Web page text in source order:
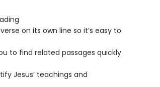
on its own line so it’s easy to
to find related passages quickly
Jesus’ teachings and